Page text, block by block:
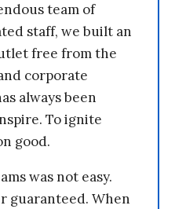
team of
staff, we built an
free from the
corporate
always been
To ignite
good.
was not easy.
guaranteed. When